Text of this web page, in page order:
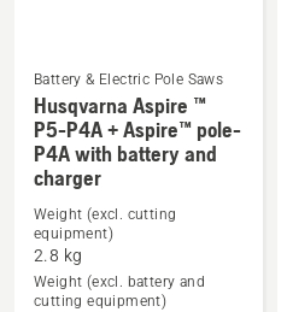
See
more
details
about
Husqvarna
Aspire
Battery & Electric Pole Saws
Husqvarna Aspire ™
P5-P4A + Aspire™ pole-
P4A with battery and
charger
Weight (excl. cutting
equipment)
2.8 kg
Weight (excl. battery and
cutting equipment)